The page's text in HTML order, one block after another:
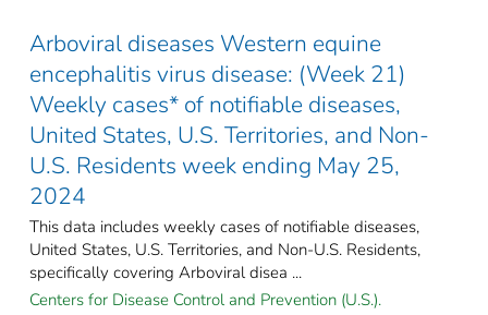
Arboviral diseases Western equine
encephalitis virus disease: (Week 21)
Weekly cases* of notifiable diseases,
United States, U.S. Territories, and Non-
U.S. Residents week ending May 25,
2024
This data includes weekly cases of notifiable diseases,
United States, U.S. Territories, and Non-U.S. Residents,
specifically covering Arboviral disea ...
Centers for Disease Control and Prevention (U.S.).